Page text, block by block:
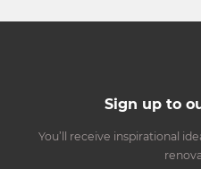
Sign up to
You’ll receive inspirational